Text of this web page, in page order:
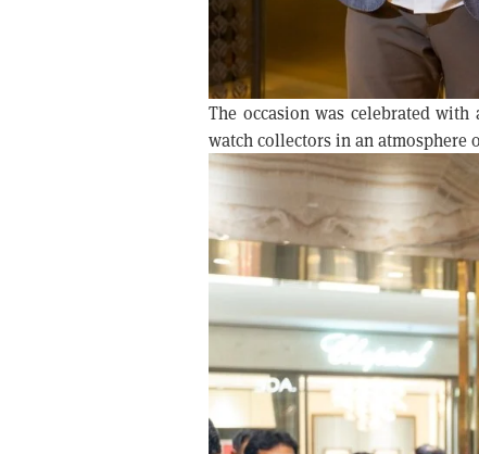
The occasion was celebrated
watch collectors in an atmosphere